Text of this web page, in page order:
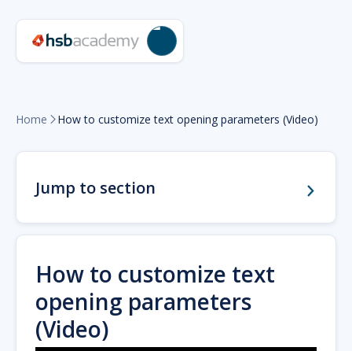
Home  How to customize text opening parameters (Video)
Jump to section
How to customize text
opening parameters
(Video)